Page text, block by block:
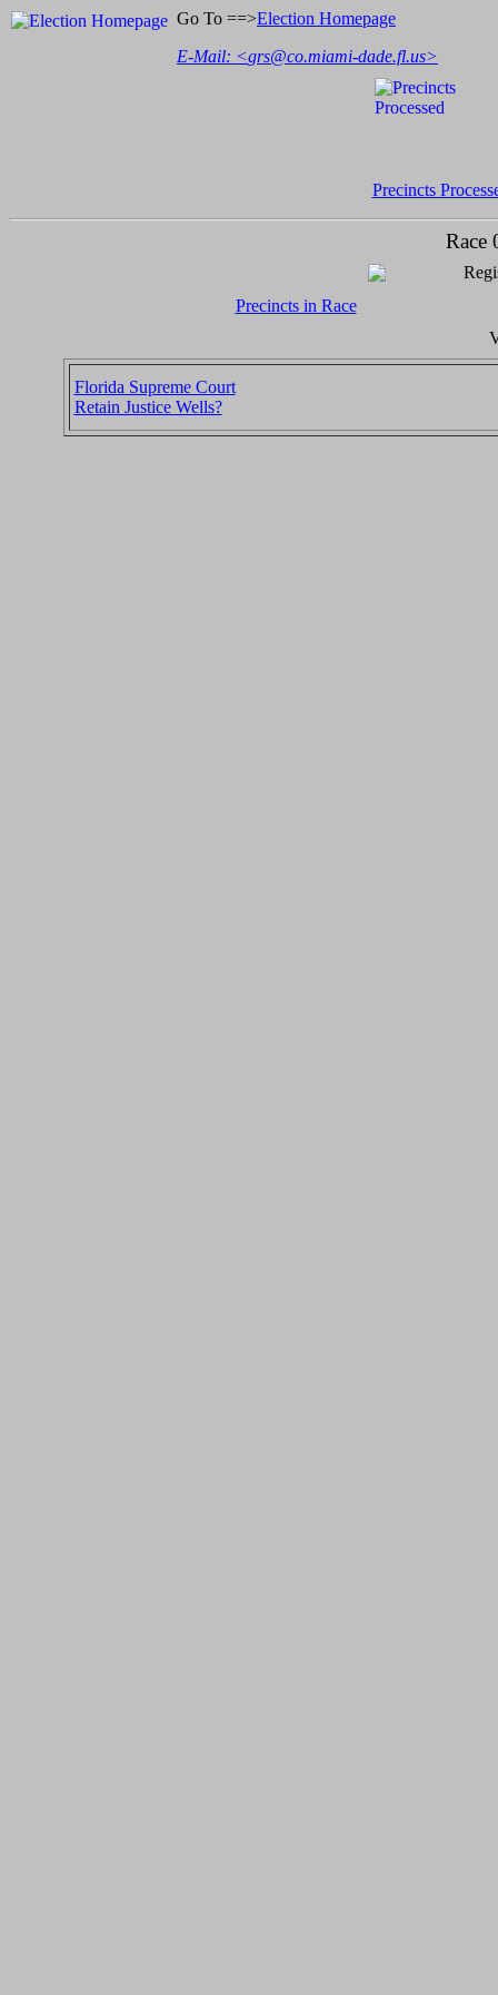
Go To ==>Election Homepage
E-Mail: <grs@co.miami-dade.fl.us>
Precincts
Race
Precincts in Race
Florida Supreme Court
Retain Justice Wells?